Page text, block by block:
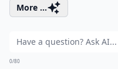
More ...
0/80